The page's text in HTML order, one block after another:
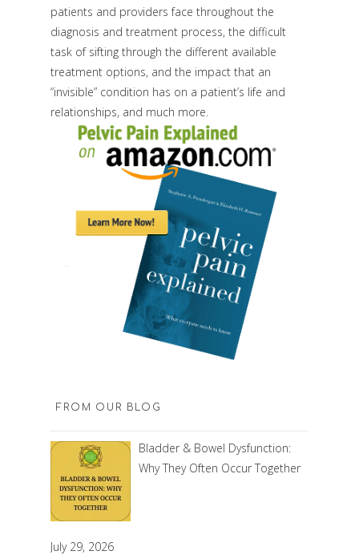
patients and providers face throughout the
diagnosis and treatment process, the difficult
task of sifting through the different available
treatment options, and the impact that an
“invisible” condition has on a patient’s life and
relationships, and much more.
FROM OUR BLOG
Bladder & Bowel Dysfunction:
Why They Often Occur Together
July 29, 2026